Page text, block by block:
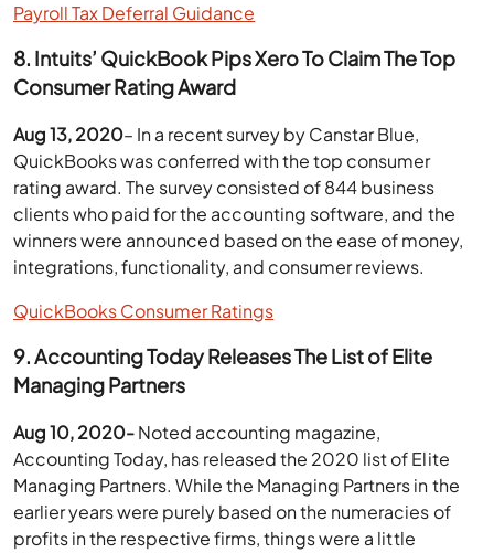
Payroll Tax Deferral Guidance
8. Intuits’ QuickBook Pips Xero To Claim The Top
Consumer Rating Award
Aug 13, 2020– In a recent survey by Canstar Blue,
QuickBooks was conferred with the top consumer
rating award. The survey consisted of 844 business
clients who paid for the accounting software, and the
winners were announced based on the ease of money,
integrations, functionality, and consumer reviews.
QuickBooks Consumer Ratings
9. Accounting Today Releases The List of Elite
Managing Partners
Aug 10, 2020-Noted accounting magazine,
Accounting Today, has released the 2020 list of Elite
Managing Partners. While the Managing Partners in the
earlier years were purely based on the numeracies of
profits in the respective firms, things were a little